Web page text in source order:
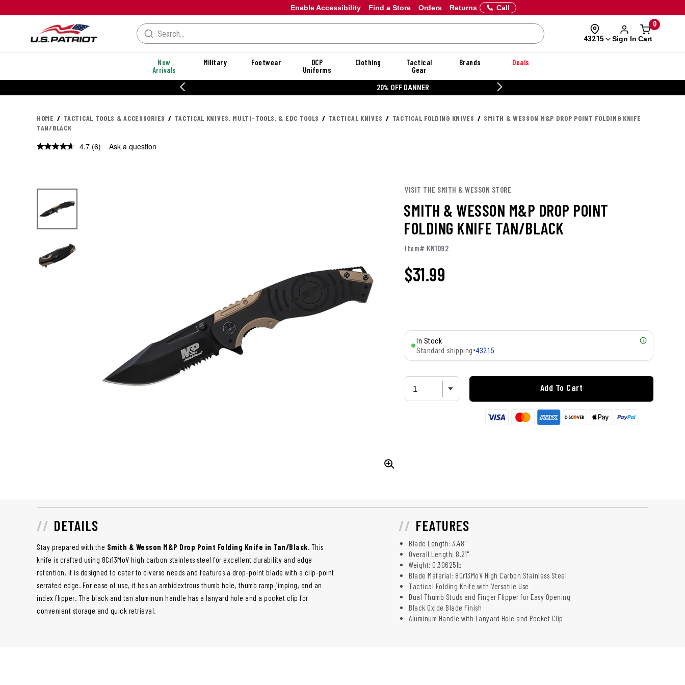
Enable Accessibility Orders Returns
Find a Store Call
43215 Sign In
0
Cart
New
Arrivals
Military Footwear
OCP
Uniforms
Clothing
Tactical
Gear
Brands Deals
HOME TACTICAL TOOLS & ACCESSORIES TACTICAL KNIVES, MULTI-TOOLS, & EDC TOOLS TACTICAL KNIVES TACTICAL FOLDING KNIVES
SMITH & WESSON M&P DROP POINT FOLDING KNIFE
TAN/BLACK
4.7 Read
(6) Ask a question
VISIT THE SMITH & WESSON STORE
SMITH & WESSON M&P DROP POINT
FOLDING KNIFE TAN/BLACK
Item# KN1092
$31.99
In Stock
Standard shipping•43215
Add To Cart
DETAILS
Stay prepared with the Smith & Wesson M&P Drop Point Folding Knife in Tan/Black. This
knife is crafted using 8Cr13MoV high carbon stainless steel for excellent durability and edge
retention. It is designed to cater to diverse needs and features a drop-point blade with a clip-point
serrated edge. For ease of use, it has an ambidextrous thumb hole, thumb ramp jimping, and an
index flipper. The black and tan aluminum handle has a lanyard hole and a pocket clip for
convenient storage and quick retrieval.
FEATURES
Blade Length: 3.48"
Overall Length: 8.21"
Weight: 0.30625lb
Blade Material: 8Cr13MoV High Carbon Stainless Steel
Tactical Folding Knife with Versatile Use
Dual Thumb Studs and Finger Flipper for Easy Opening
Black Oxide Blade Finish
Aluminum Handle with Lanyard Hole and Pocket Clip